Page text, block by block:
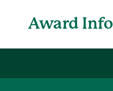
Award Info